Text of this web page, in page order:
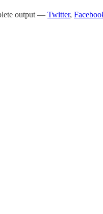
output — Twitter,